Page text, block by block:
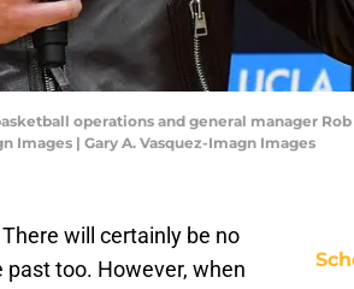
operations and general manager
Images | Gary A. Vasquez-Imagn Images
will certainly be no
too. However, when